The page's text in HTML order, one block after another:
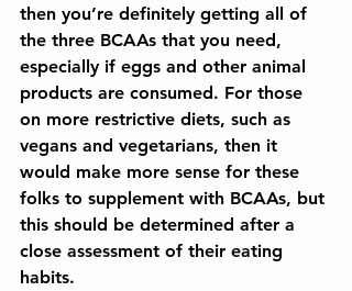
then you’re definitely getting all of
the three BCAAs that you need,
especially if eggs and other animal
products are consumed. For those
on more restrictive diets, such as
vegans and vegetarians, then it
would make more sense for these
folks to supplement with BCAAs, but
this should be determined after a
close assessment of their eating
habits.